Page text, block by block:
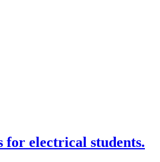
for electrical students.